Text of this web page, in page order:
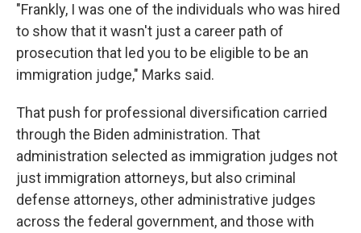
"Frankly, I was one of the individuals who was hired
to show that it wasn't just a career path of
prosecution that led you to be eligible to be an
immigration judge," Marks said.
That push for professional diversification carried
through the Biden administration. That
administration selected as immigration judges not
just immigration attorneys, but also criminal
defense attorneys, other administrative judges
across the federal government, and those with